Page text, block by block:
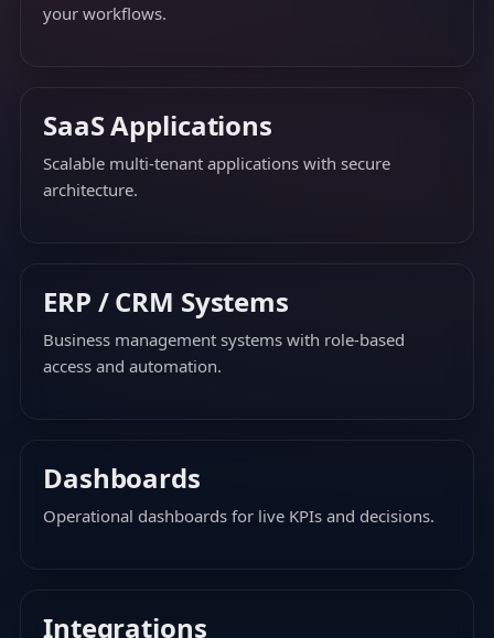
your workflows.
SaaS Applications
Scalable multi-tenant applications with secure
architecture.
ERP / CRM Systems
Business management systems with role-based
access and automation.
Dashboards
Operational dashboards for live KPIs and decisions.
Integrations